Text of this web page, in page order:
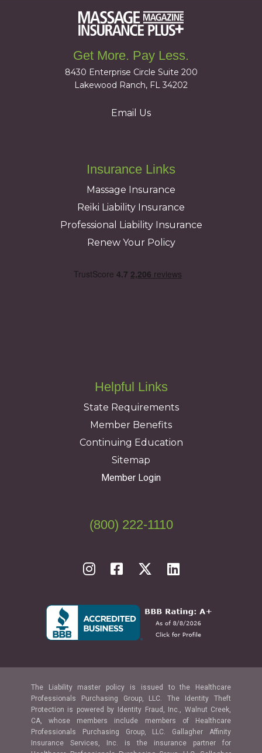
Get More. Pay Less.
8430 Enterprise Circle Suite 200
Lakewood Ranch, FL 34202
Email Us
Insurance Links
Massage Insurance
Reiki Liability Insurance
Professional Liability Insurance
Renew Your Policy
Helpful Links
State Requirements
Member Benefits
Continuing Education
Sitemap
Member Login
(800) 222-1110
The Liability master policy is issued to the Healthcare
Professionals Purchasing Group, LLC. The Identity Theft
Protection is powered by Identity Fraud, Inc., Walnut Creek,
CA, whose members include members of Healthcare
Professionals Purchasing Group, LLC. Gallagher Affinity
Insurance Services, Inc. is the insurance partner for